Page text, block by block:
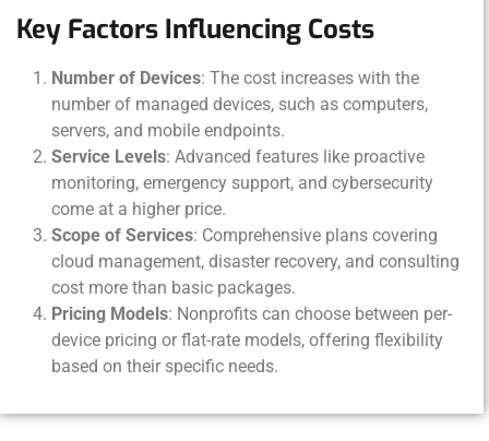
Key Factors Influencing Costs
Number of Devices: The cost increases with the
number of managed devices, such as computers,
servers, and mobile endpoints.
Service Levels: Advanced features like proactive
monitoring, emergency support, and cybersecurity
come at a higher price.
Scope of Services: Comprehensive plans covering
cloud management, disaster recovery, and consulting
cost more than basic packages.
Pricing Models: Nonprofits can choose between per-
device pricing or flat-rate models, offering flexibility
based on their specific needs.